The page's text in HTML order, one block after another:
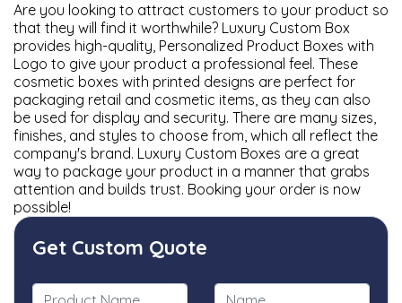
Are you looking to attract customers to your product so
that they will find it worthwhile? Luxury Custom Box
provides high-quality, Personalized Product Boxes with
Logo to give your product a professional feel. These
cosmetic boxes with printed designs are perfect for
packaging retail and cosmetic items, as they can also
be used for display and security. There are many sizes,
finishes, and styles to choose from, which all reflect the
company's brand. Luxury Custom Boxes are a great
way to package your product in a manner that grabs
attention and builds trust. Booking your order is now
possible!
Get Custom Quote